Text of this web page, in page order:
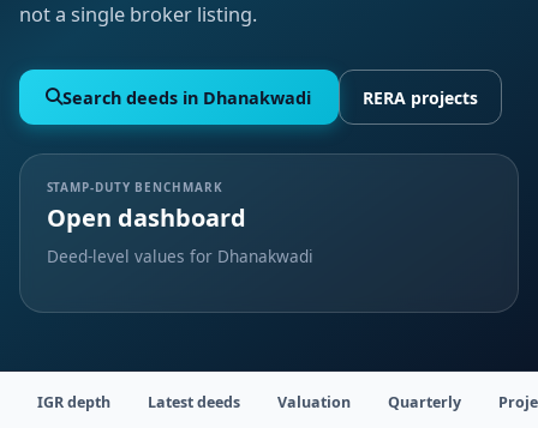
not a single broker listing.
Search deeds in Dhanakwadi RERA projects
STAMP-DUTY BENCHMARK
Open dashboard
Deed-level values for Dhanakwadi
IGR depth Latest deeds Valuation Quarterly